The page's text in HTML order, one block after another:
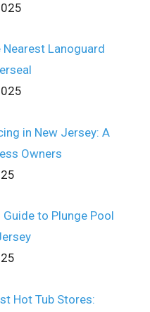
Lanoguard
in New Jersey: A
Owners
Guide to Plunge Pool
Hot Tub Stores: